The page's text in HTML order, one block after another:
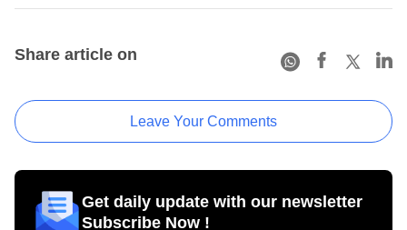
Share article on
Leave Your Comments
Get daily update with our newsletter
Subscribe Now !